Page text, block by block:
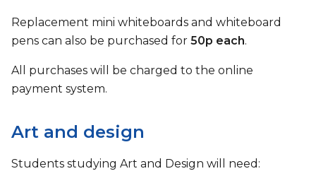
Replacement mini whiteboards and whiteboard
pens can also be purchased for 50p each.
All purchases will be charged to the online
payment system.
Art and design
Students studying Art and Design will need: